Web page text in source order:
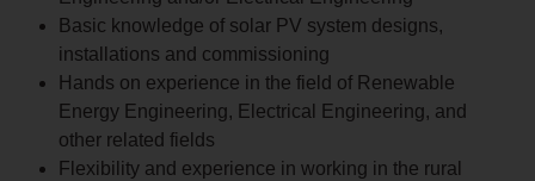
Basic knowledge of solar PV system designs,
installations and commissioning
Hands on experience in the field of Renewable
Energy Engineering, Electrical Engineering, and
other related fields
Flexibility and experience in working in the rural